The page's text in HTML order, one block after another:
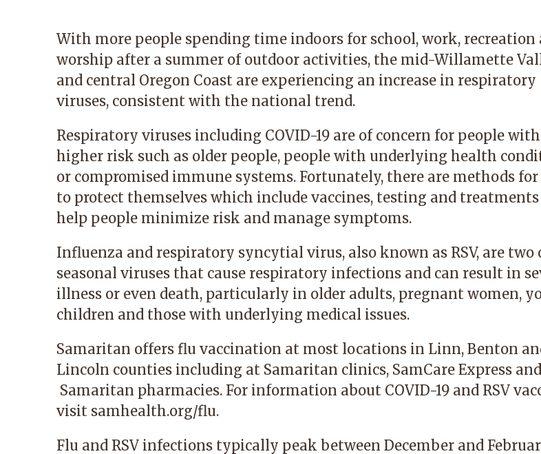
With more people spending time indoors for school, work, recreation
worship after a summer of outdoor activities, the mid-Willamette
and central Oregon Coast are experiencing an increase in respiratory
viruses, consistent with the national trend.
Respiratory viruses including COVID-19 are of concern for people with
higher risk such as older people, people with underlying health
or compromised immune systems. Fortunately, there are methods
to protect themselves which include vaccines, testing and
help people minimize risk and manage symptoms.
Influenza and respiratory syncytial virus, also known as RSV, are two
seasonal viruses that cause respiratory infections and can result in
illness or even death, particularly in older adults, pregnant women,
children and those with underlying medical issues.
Samaritan offers flu vaccination at most locations in Linn, Benton
Lincoln counties including at Samaritan clinics, SamCare Express and
Samaritan pharmacies. For information about COVID-19 and RSV
visit samhealth.org/flu.
Flu and RSV infections typically peak between December and